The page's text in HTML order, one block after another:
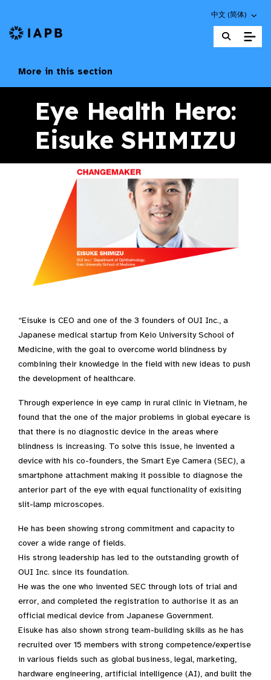
Choose an
中文 (简体)
IAPB Home Page
More in this section
Eye Health Hero:
Eisuke SHIMIZU
“Eisuke is CEO and one of the 3 founders of OUI Inc., a
Japanese medical startup from Keio University School of
Medicine, with the goal to overcome world blindness by
combining their knowledge in the field with new ideas to push
the development of healthcare.
Through experience in eye camp in rural clinic in Vietnam, he
found that the one of the major problems in global eyecare is
that there is no diagnostic device in the areas where
blindness is increasing. To solve this issue, he invented a
device with his co-founders, the Smart Eye Camera (SEC), a
smartphone attachment making it possible to diagnose the
anterior part of the eye with equal functionality of exisiting
slit-lamp microscopes.
He has been showing strong commitment and capacity to
cover a wide range of fields.
His strong leadership has led to the outstanding growth of
OUI Inc. since its foundation.
He was the one who invented SEC through lots of trial and
error, and completed the registration to authorise it as an
official medical device from Japanese Government.
Eisuke has also shown strong team-building skills as he has
recruited over 15 members with strong competence/expertise
in various fields such as global business, legal, marketing,
hardware engineering, artificial intelligence (AI), and built the